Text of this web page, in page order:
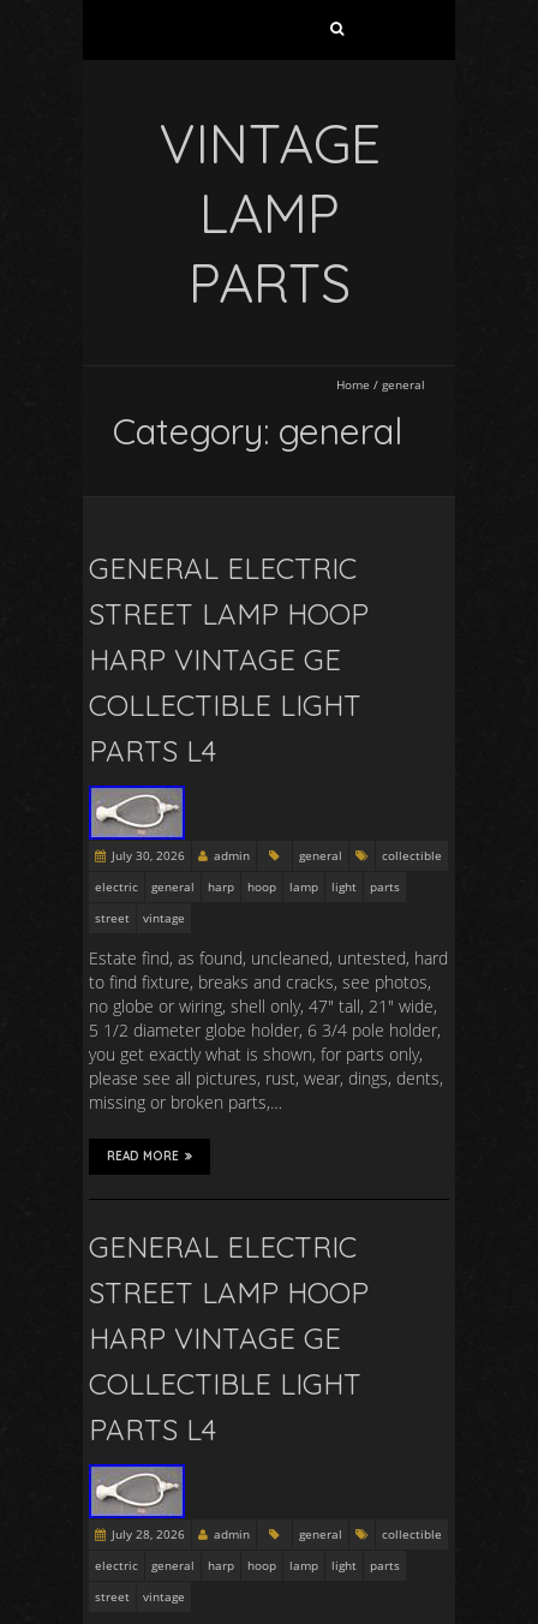
VINTAGE
LAMP
PARTS
Home / general
Category: general
GENERAL ELECTRIC
STREET LAMP HOOP
HARP VINTAGE GE
COLLECTIBLE LIGHT
PARTS L4
July 30, 2026 admin general
collectible
electric
general harp hoop lamp light
parts
street
vintage
Estate find, as found, uncleaned, untested, hard
to find fixture, breaks and cracks, see photos,
no globe or wiring, shell only, 47″ tall, 21″ wide,
5 1/2 diameter globe holder, 6 3/4 pole holder,
you get exactly what is shown, for parts only,
please see all pictures, rust, wear, dings, dents,
missing or broken parts,…
READ MORE
GENERAL ELECTRIC
STREET LAMP HOOP
HARP VINTAGE GE
COLLECTIBLE LIGHT
PARTS L4
July 28, 2026 admin general
collectible
electric
general harp hoop lamp light
parts
street
vintage